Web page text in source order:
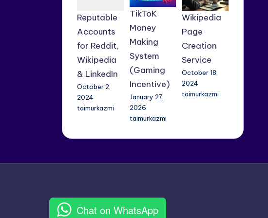
Reputable
Accounts
for Reddit,
Wikipedia
& LinkedIn
October 2,
2024
taimurkazmi
TikToK
Money
Making
System
(Gaming
Incentive)
January 27,
2026
taimurkazmi
Wikipedia
Page
Creation
Service
October 18,
2024
taimurkazmi
Chat on WhatsApp